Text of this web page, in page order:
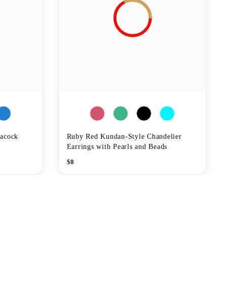
Ruby Red Kundan-Style Chandelier
Earrings with Pearls and Beads
$8